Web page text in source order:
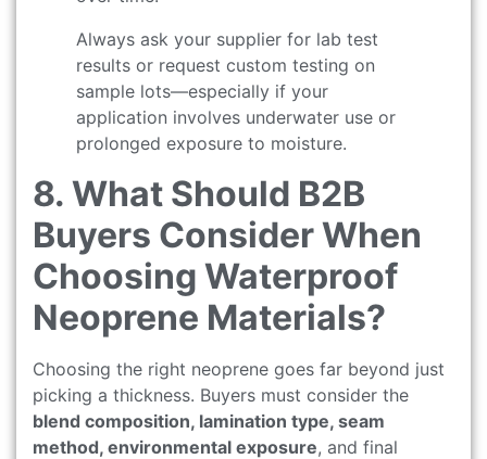
Always ask your supplier for lab test
results or request custom testing on
sample lots—especially if your
application involves underwater use or
prolonged exposure to moisture.
8. What Should B2B
Buyers Consider When
Choosing Waterproof
Neoprene Materials?
Choosing the right neoprene goes far beyond just
picking a thickness. Buyers must consider the
blend composition, lamination type, seam
method, environmental exposure, and final